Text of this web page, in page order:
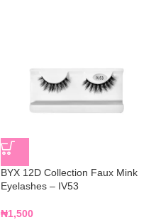
BYX 12D Collection Faux Mink
Eyelashes – IV53
₦1,500